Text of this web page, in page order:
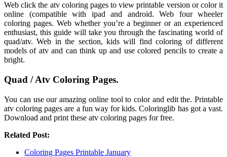
Web click the atv coloring pages to view printable version or color it
online (compatible with ipad and android. Web four wheeler
coloring pages. Web whether you’re a beginner or an experienced
enthusiast, this guide will take you through the fascinating world of
quad/atv. Web in the section, kids will find coloring of different
models of atv and can think up and use colored pencils to create a
bright.
Quad / Atv Coloring Pages.
You can use our amazing online tool to color and edit the. Printable
atv coloring pages are a fun way for kids. Coloringlib has got a vast.
Download and print these atv coloring pages for free.
Related Post:
Coloring Pages Printable January